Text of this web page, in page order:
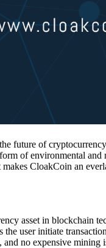
future of
of environmental
CloakCoin an
asset in blockchain
user initiate
no expensive mining